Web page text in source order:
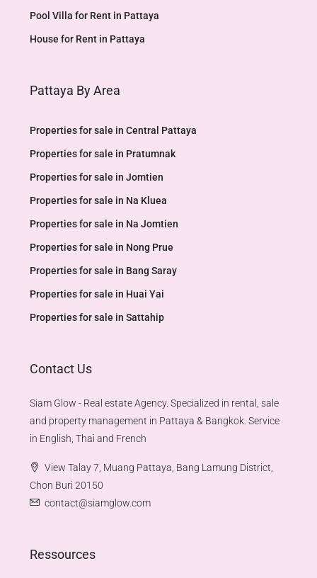
Pool Villa for Rent in Pattaya
House for Rent in Pattaya
Pattaya By Area
Properties for sale in Central Pattaya
Properties for sale in Pratumnak
Properties for sale in Jomtien
Properties for sale in Na Kluea
Properties for sale in Na Jomtien
Properties for sale in Nong Prue
Properties for sale in Bang Saray
Properties for sale in Huai Yai
Properties for sale in Sattahip
Contact Us
Siam Glow - Real estate Agency. Specialized in rental, sale
and property management in Pattaya & Bangkok. Service
in English, Thai and French
View Talay 7, Muang Pattaya, Bang Lamung District,
Chon Buri 20150
contact@siamglow.com
Ressources